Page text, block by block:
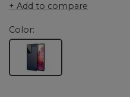
+ Add to compare
Color